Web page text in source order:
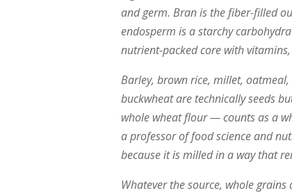
and germ. Bran is the fiber-filled
endosperm is a starchy
nutrient-packed core with
Barley, brown rice, millet,
buckwheat are technically seeds
whole wheat flour — counts as a
a professor of food science and
because it is milled in a way that
Whatever the source, whole